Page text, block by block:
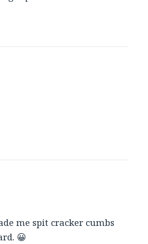
me spit cracker cumbs
😀